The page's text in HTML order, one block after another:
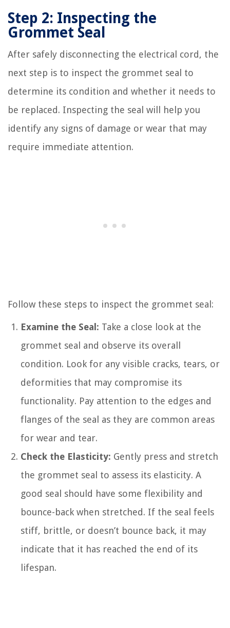
Step 2: Inspecting the
Grommet Seal
After safely disconnecting the electrical cord, the
next step is to inspect the grommet seal to
determine its condition and whether it needs to
be replaced. Inspecting the seal will help you
identify any signs of damage or wear that may
require immediate attention.
Follow these steps to inspect the grommet seal:
Examine the Seal: Take a close look at the
grommet seal and observe its overall
condition. Look for any visible cracks, tears, or
deformities that may compromise its
functionality. Pay attention to the edges and
flanges of the seal as they are common areas
for wear and tear.
Check the Elasticity: Gently press and stretch
the grommet seal to assess its elasticity. A
good seal should have some flexibility and
bounce-back when stretched. If the seal feels
stiff, brittle, or doesn’t bounce back, it may
indicate that it has reached the end of its
lifespan.